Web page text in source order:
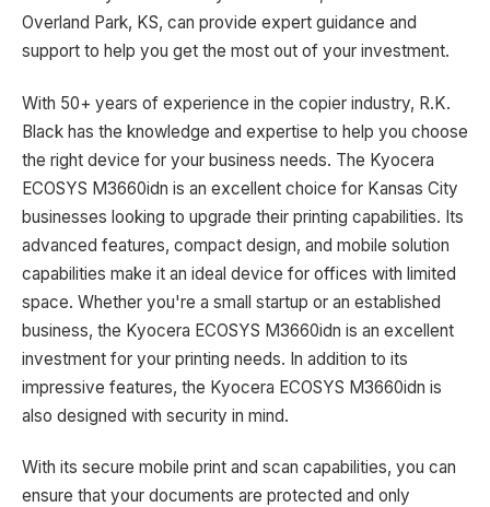
Overland Park, KS, can provide expert guidance and
support to help you get the most out of your investment.
With 50+ years of experience in the copier industry, R.K.
Black has the knowledge and expertise to help you choose
the right device for your business needs. The Kyocera
ECOSYS M3660idn is an excellent choice for Kansas City
businesses looking to upgrade their printing capabilities. Its
advanced features, compact design, and mobile solution
capabilities make it an ideal device for offices with limited
space. Whether you're a small startup or an established
business, the Kyocera ECOSYS M3660idn is an excellent
investment for your printing needs. In addition to its
impressive features, the Kyocera ECOSYS M3660idn is
also designed with security in mind.
With its secure mobile print and scan capabilities, you can
ensure that your documents are protected and only